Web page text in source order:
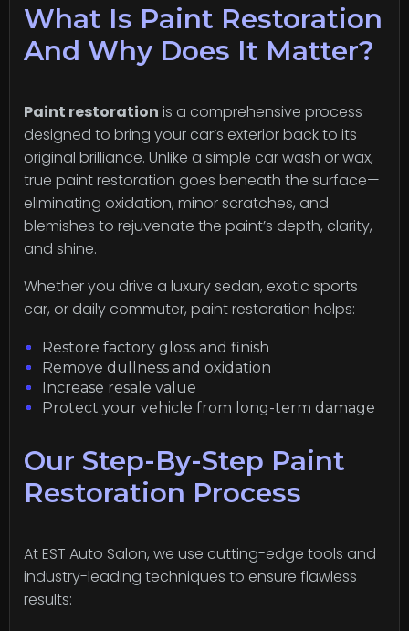
What Is Paint Restoration
And Why Does It Matter?
Paint restoration is a comprehensive process
designed to bring your car’s exterior back to its
original brilliance. Unlike a simple car wash or wax,
true paint restoration goes beneath the surface—
eliminating oxidation, minor scratches, and
blemishes to rejuvenate the paint’s depth, clarity,
and shine.
Whether you drive a luxury sedan, exotic sports
car, or daily commuter, paint restoration helps:
Restore factory gloss and finish
Remove dullness and oxidation
Increase resale value
Protect your vehicle from long-term damage
Our Step-By-Step Paint
Restoration Process
At EST Auto Salon, we use cutting-edge tools and
industry-leading techniques to ensure flawless
results: